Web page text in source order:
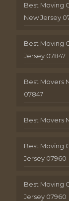
Best Moving
New Jersey
Best Moving
Jersey 07847
Best Movers
07847
Best Movers
Best Moving
Jersey 07960
Best Moving
Jersey 07960